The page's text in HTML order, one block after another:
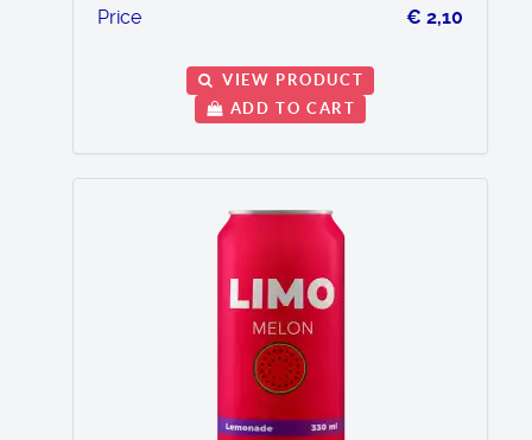
Price € 2,10
VIEW PRODUCT
ADD TO CART